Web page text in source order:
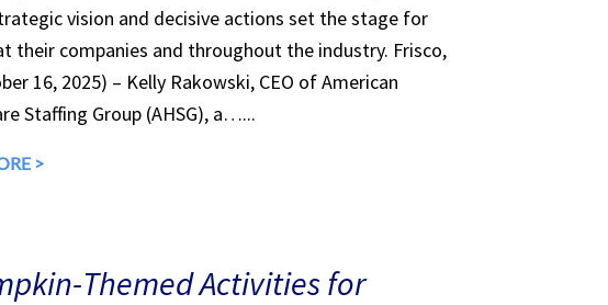
vision and decisive actions set the stage for
their companies and throughout the industry. Frisco,
16, 2025) – Kelly Rakowski, CEO of American
Staffing Group (AHSG), a…...
>
Themed Activities for